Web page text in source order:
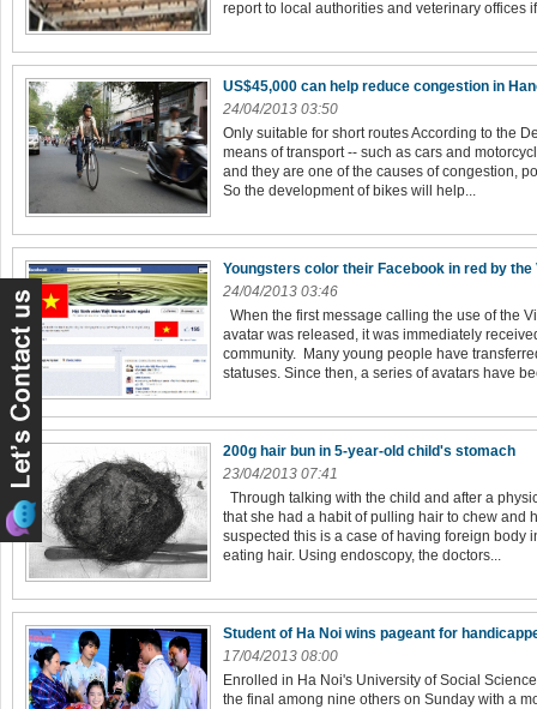
report to local authorities and veterinary offices
US$45,000 can help reduce congestion in
24/04/2013 03:50
Only suitable for short routes According to the
means of transport -- such as cars and
and they are one of the causes of congestion,
So the development of bikes will help...
Youngsters color their Facebook in red by the
24/04/2013 03:46
When the first message calling the use of the
avatar was released, it was immediately
community. Many young people have
statuses. Since then, a series of avatars have
200g hair bun in 5-year-old child's stomach
23/04/2013 07:41
Through talking with the child and after a
that she had a habit of pulling hair to chew and
suspected this is a case of having foreign body
eating hair. Using endoscopy, the doctors...
Student of Ha Noi wins pageant for
17/04/2013 08:00
Enrolled in Ha Noi's University of Social
the final among nine others o­n Sunday with a